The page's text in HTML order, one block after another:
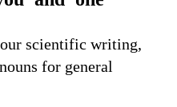
scientific writing,
for general